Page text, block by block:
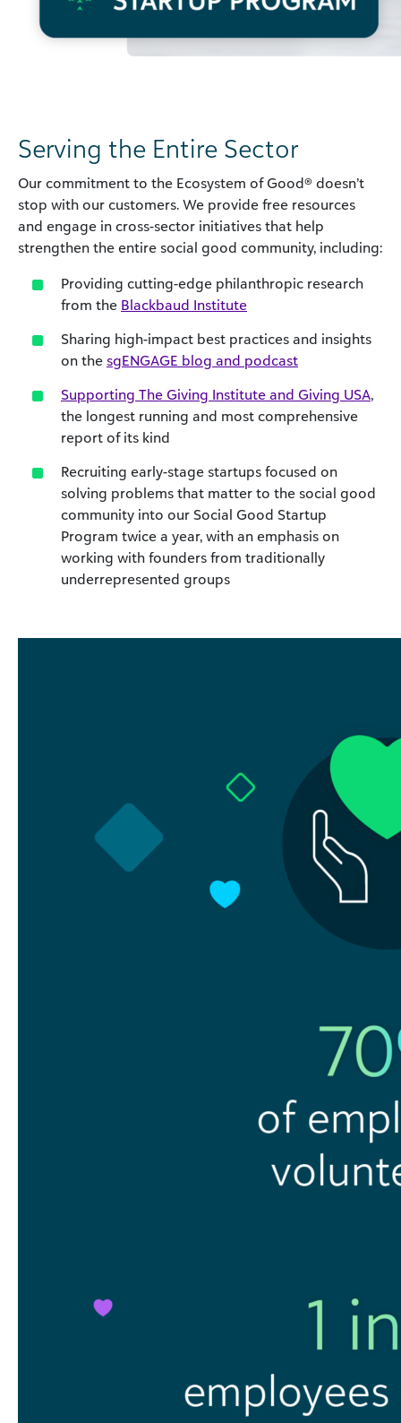
Serving the Entire Sector
Our commitment to the Ecosystem of Good® doesn’t
stop with our customers. We provide free resources
and engage in cross-sector initiatives that help
strengthen the entire social good community, including:
Providing cutting-edge philanthropic research
from the Blackbaud Institute
Sharing high-impact best practices and insights
on the sgENGAGE blog and podcast
Supporting The Giving Institute and Giving USA,
the longest running and most comprehensive
report of its kind
Recruiting early-stage startups focused on
solving problems that matter to the social good
community into our Social Good Startup
Program twice a year, with an emphasis on
working with founders from traditionally
underrepresented groups